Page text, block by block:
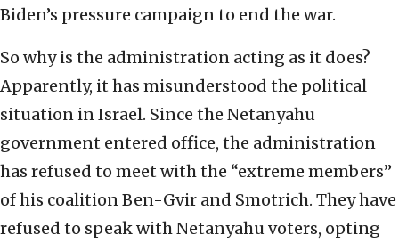
Biden’s pressure campaign to end the war.
So why is the administration acting as it does?
Apparently, it has misunderstood the political
situation in Israel. Since the Netanyahu
government entered office, the administration
has refused to meet with the “extreme members”
of his coalition Ben-Gvir and Smotrich. They have
refused to speak with Netanyahu voters, opting